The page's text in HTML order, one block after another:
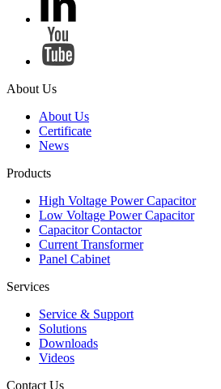
About Us
About Us
Certificate
News
Products
High Voltage Power Capacitor
Low Voltage Power Capacitor
Capacitor Contactor
Current Transformer
Panel Cabinet
Services
Service & Support
Solutions
Downloads
Videos
Contact Us